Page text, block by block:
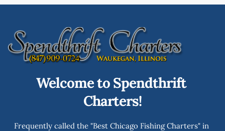
Welcome to Spendthrift
Charters!
Frequently called the "Best Chicago Fishing Charters" in